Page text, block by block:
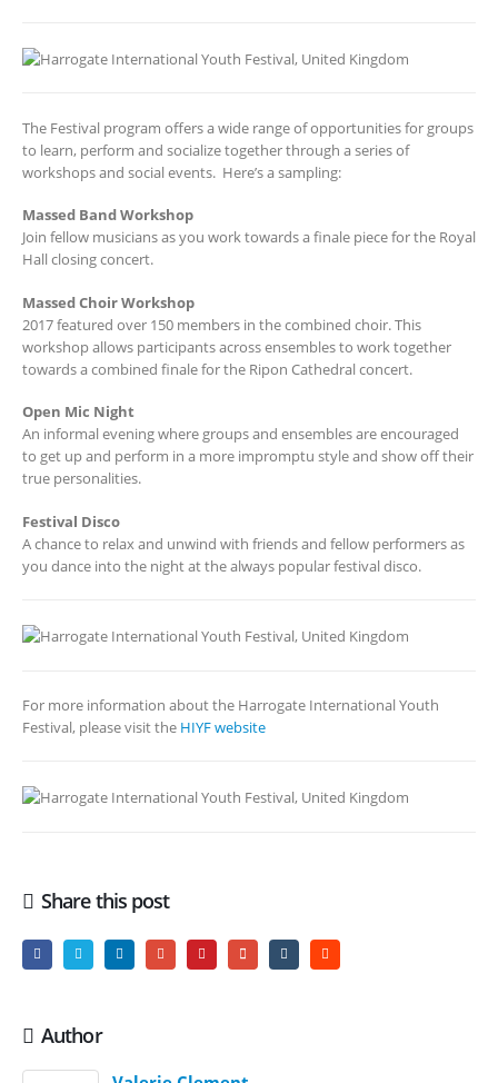
The Festival program offers a wide range of opportunities for groups
to learn, perform and socialize together through a series of
workshops and social events. Here’s a sampling:
Massed Band Workshop
Join fellow musicians as you work towards a finale piece for the Royal
Hall closing concert.
Massed Choir Workshop
2017 featured over 150 members in the combined choir. This
workshop allows participants across ensembles to work together
towards a combined finale for the Ripon Cathedral concert.
Open Mic Night
An informal evening where groups and ensembles are encouraged
to get up and perform in a more impromptu style and show off their
true personalities.
Festival Disco
A chance to relax and unwind with friends and fellow performers as
you dance into the night at the always popular festival disco.
For more information about the Harrogate International Youth
Festival, please visit the HIYF website
Share this post
Author